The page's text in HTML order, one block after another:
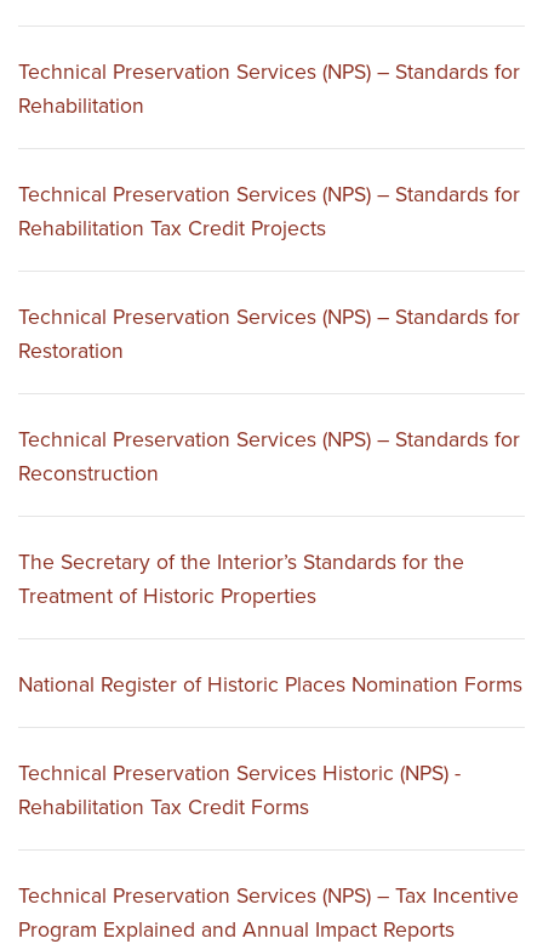
Technical Preservation Services (NPS) – Standards for
Rehabilitation
Technical Preservation Services (NPS) – Standards for
Rehabilitation Tax Credit Projects
Technical Preservation Services (NPS) – Standards for
Restoration
Technical Preservation Services (NPS) – Standards for
Reconstruction
The Secretary of the Interior’s Standards for the
Treatment of Historic Properties
National Register of Historic Places Nomination Forms
Technical Preservation Services Historic (NPS) -
Rehabilitation Tax Credit Forms
Technical Preservation Services (NPS) – Tax Incentive
Program Explained and Annual Impact Reports